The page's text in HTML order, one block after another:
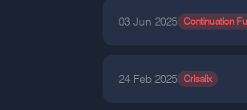
03 Jun 2025 Continuation
24 Feb 2025 Crisalix